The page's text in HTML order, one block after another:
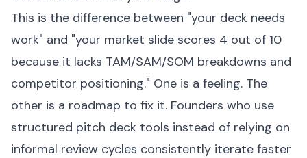
This is the difference between "your deck needs
work" and "your market slide scores 4 out of 10
because it lacks TAM/SAM/SOM breakdowns and
competitor positioning." One is a feeling. The
other is a roadmap to fix it. Founders who use
structured pitch deck tools instead of relying on
informal review cycles consistently iterate faster